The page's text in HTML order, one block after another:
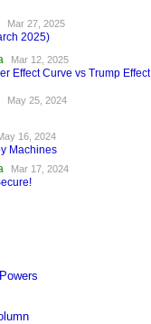
Mar 27, 2025
2025)
Mar 12, 2025
Effect Curve vs Trump Effect
May 25, 2024
16, 2024
Machines
Mar 17, 2024